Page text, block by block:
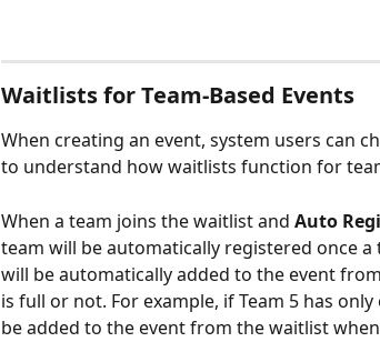
Waitlists for Team-Based Events
When creating an event, system users can
to understand how waitlists function for
When a team joins the waitlist and Auto
team will be automatically registered once a
will be automatically added to the event
is full or not. For example, if Team 5 has
be added to the event from the waitlist